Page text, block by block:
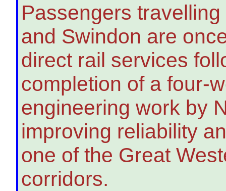
Passengers
and Swindon are
direct rail services
completion of a four-
engineering work by
improving reliability
one of the Great
corridors.